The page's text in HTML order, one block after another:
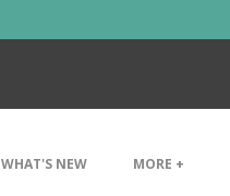
WHAT'S NEW MORE +